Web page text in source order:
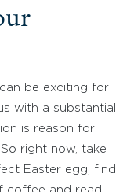
be exciting for
with a substantial
is reason for
right now, take
Easter egg, find
coffee and read